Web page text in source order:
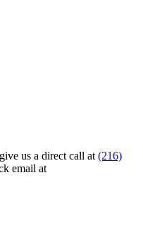
us a direct call at (216)
email at